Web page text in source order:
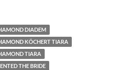
DIADEM
KÖCHERT TIARA
TIARA
THE BRIDE